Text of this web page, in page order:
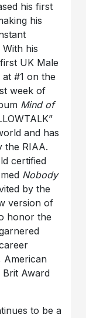
his first
his
With his
UK Male
#1 on the
week of
Mind of
and has
the RIAA.
certified
Nobody
by the
version of
honor the
American
Award
to be a